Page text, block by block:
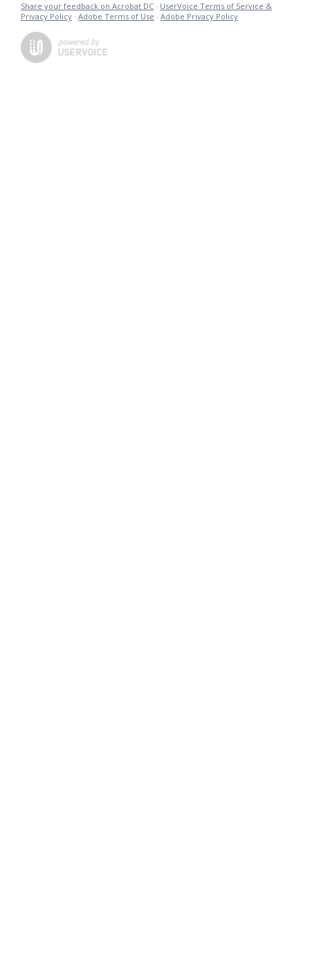
Share your feedback on Acrobat DC · UserVoice Terms of Service &
Privacy Policy · Adobe Terms of Use · Adobe Privacy Policy